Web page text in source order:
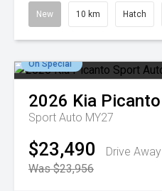
New 10 km Hatch
On Special
2026 Kia Picanto
Sport Auto MY27
$23,490
Drive Away
Was $23,956